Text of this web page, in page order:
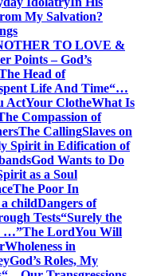
My Salvation?
TO LOVE &
Points – God’s
Head of
Life And Time“…
ActYour ClotheWhat Is
Compassion of
The CallingSlaves on
Spirit in Edification of
God Wants to Do
as a Soul
The Poor In
childDangers of
Tests“Surely the
…”The LordYou Will
Wholeness in
God’s Roles, My